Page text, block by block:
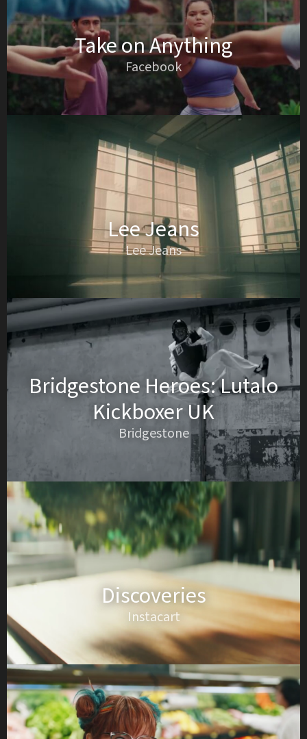
Take on Anything
Facebook
Lee Jeans
Lee Jeans
Bridgestone Heroes: Lutalo
Kickboxer UK
Bridgestone
Discoveries
Instacart